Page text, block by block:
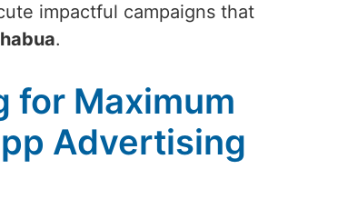
impactful campaigns that
.
for Maximum
Advertising